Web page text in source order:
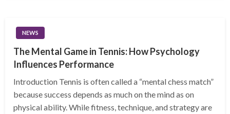
NEWS
The Mental Game in Tennis: How Psychology
Influences Performance
Introduction Tennis is often called a “mental chess match”
because success depends as much on the mind as on
physical ability. While fitness, technique, and strategy are